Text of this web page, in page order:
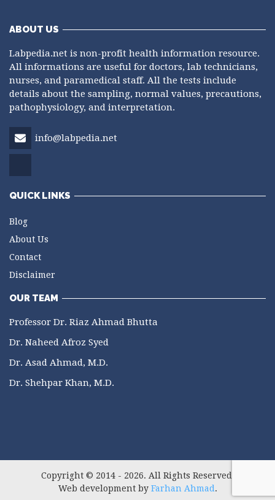
ABOUT US
Labpedia.net is non-profit health information resource.
All informations are useful for doctors, lab technicians,
nurses, and paramedical staff. All the tests include
details about the sampling, normal values, precautions,
pathophysiology, and interpretation.
info@labpedia.net
QUICK LINKS
Blog
About Us
Contact
Disclaimer
OUR TEAM
Professor Dr. Riaz Ahmad Bhutta
Dr. Naheed Afroz Syed
Dr. Asad Ahmad, M.D.
Dr. Shehpar Khan, M.D.
Copyright © 2014 - 2026. All Rights Reserved.
Web development by Farhan Ahmad .